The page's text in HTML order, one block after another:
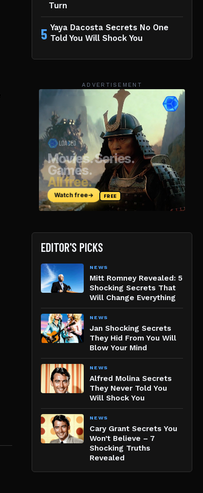
Turn
5 Yaya Dacosta Secrets No One
Told You Will Shock You
ADVERTISEMENT
EDITOR'S PICKS
NEWS
Mitt Romney Revealed: 5
Shocking Secrets That
Will Change Everything
NEWS
Jan Shocking Secrets
They Hid From You Will
Blow Your Mind
NEWS
Alfred Molina Secrets
They Never Told You
Will Shock You
NEWS
Cary Grant Secrets You
Won’t Believe – 7
Shocking Truths
Revealed